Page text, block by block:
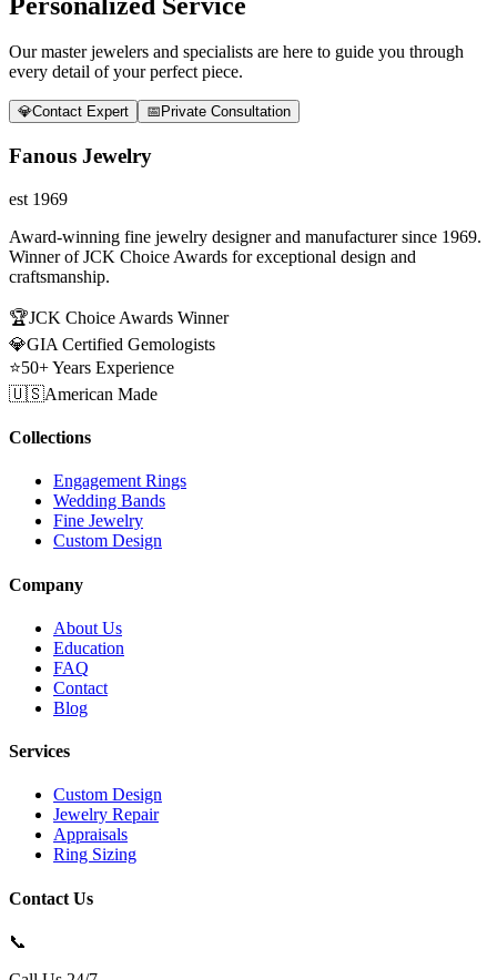
Our master jewelers and specialists are here to guide you through
every detail of your perfect piece.
💎Contact Expert 📅 Private Consultation
Fanous Jewelry
est 1969
Award-winning fine jewelry designer and manufacturer since 1969.
Winner of JCK Choice Awards for exceptional design and
craftsmanship.
🏆JCK Choice Awards Winner
💎GIA Certified Gemologists
⭐50+ Years Experience
🇺🇸American Made
Collections
Engagement Rings
Wedding Bands
Fine Jewelry
Custom Design
Company
About Us
Education
FAQ
Contact
Blog
Services
Custom Design
Jewelry Repair
Appraisals
Ring Sizing
Contact Us
📞